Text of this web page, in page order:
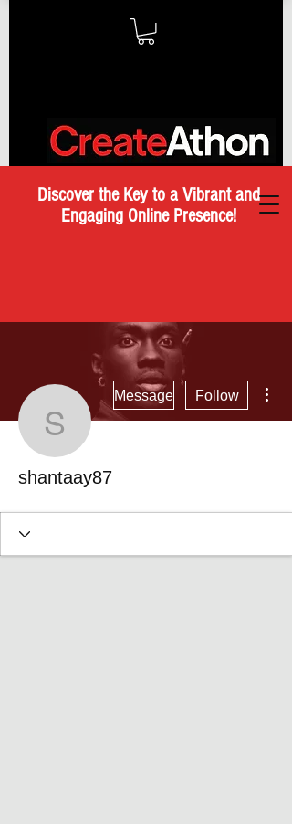
Discover the Key to a Vibrant and
Engaging Online Presence!
shantaay87
Message Follow
shantaay87